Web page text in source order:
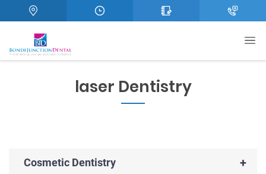
laser Dentistry
+
Cosmetic Dentistry